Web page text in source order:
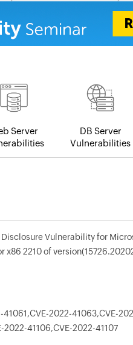
Server
DB Server
Vulnerabilities
Vulnerability for
x86 2210 of
2022-41063,CVE-
2022-41106,CVE-2022-41107